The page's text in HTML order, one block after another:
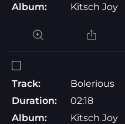
Album:
Kitsch Joy
Track:
Bolerious
Duration:
02:18
Album:
Kitsch Joy